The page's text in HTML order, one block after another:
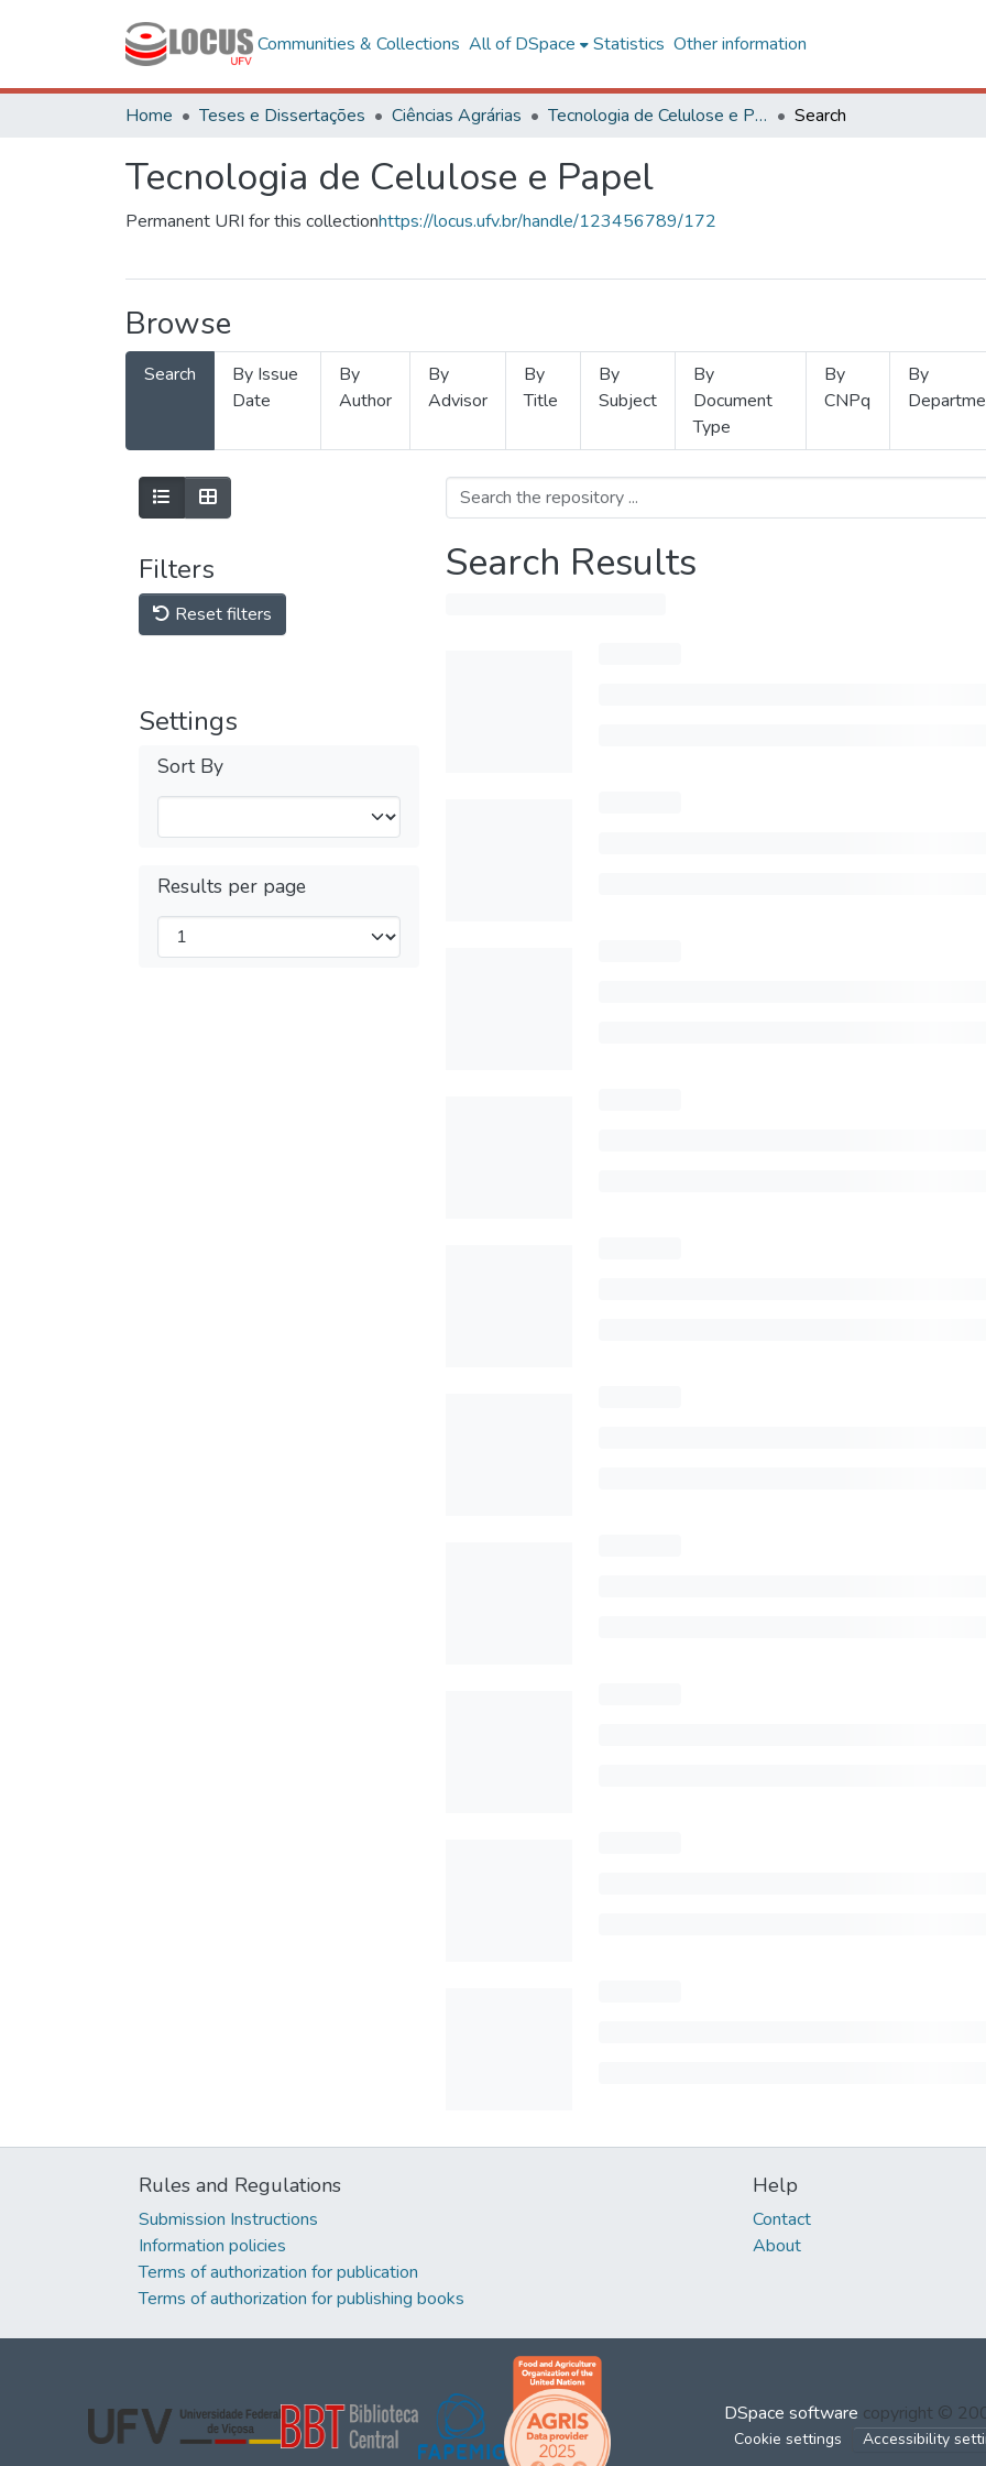
Communities & Collections All of DSpace Statistics Other information
Home Teses e Dissertações Ciências Agrárias Tecnologia de Celulose e Papel Search
Tecnologia de Celulose e Papel
Permanent URI for this collectionhttps://locus.ufv.br/handle/123456789/172
Browse
Search
By Issue
Date
By
Author
By
Advisor
By
Title
By
Subject
By
Document
Type
By
CNPq
By
Filters
Reset filters
Settings
Sort By
Results per page
Search Results
Rules and Regulations
Submission Instructions
Information policies
Terms of authorization for publication
Terms of authorization for publishing books
Help
Contact
About
DSpace software copyright ©
Cookie settings Accessibility